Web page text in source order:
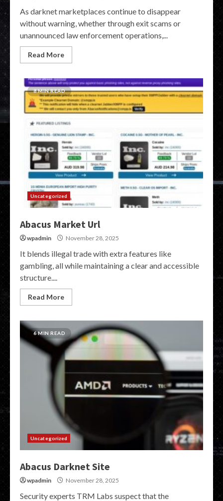
As darknet marketplaces continue to disappear
without warning, whether through exit scams or
unannounced law enforcement operations,...
Read More
8 MIN READ
Uncategorized
Abacus Market Url
wpadmin November 28, 2025
It blends illegal trade with extra features like
gambling, all while maintaining a clear and accessible
structure....
Read More
6 MIN READ
Uncategorized
Abacus Darknet Site
wpadmin November 28, 2025
Security experts TRM Labs suspect that the